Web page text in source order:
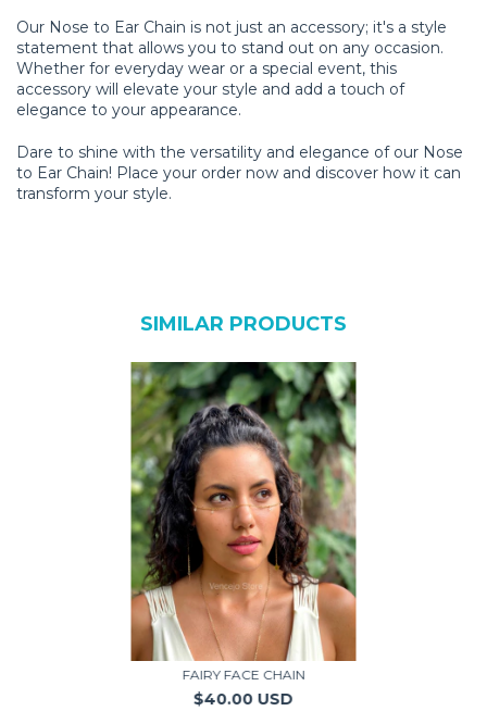
Our Nose to Ear Chain is not just an accessory; it's a style
statement that allows you to stand out on any occasion.
Whether for everyday wear or a special event, this
accessory will elevate your style and add a touch of
elegance to your appearance.
Dare to shine with the versatility and elegance of our Nose
to Ear Chain! Place your order now and discover how it can
transform your style.
SIMILAR PRODUCTS
FAIRY FACE CHAIN
$40.00 USD